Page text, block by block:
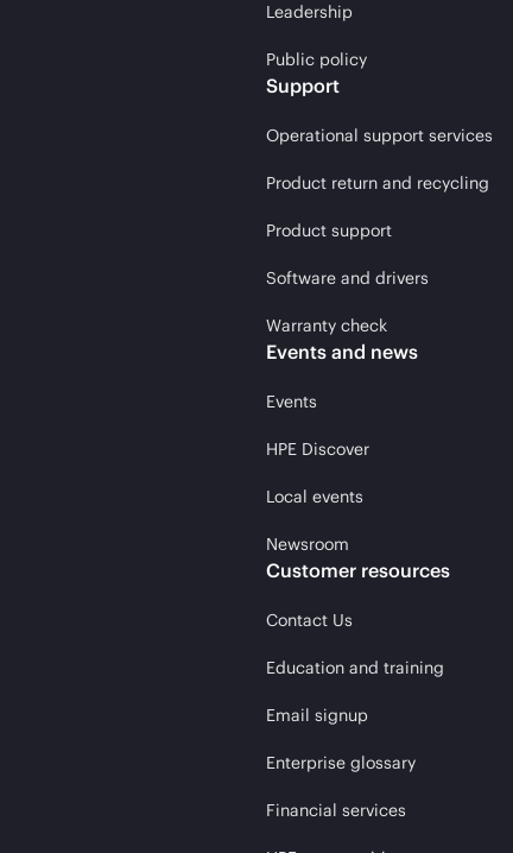
Leadership
Public policy
Support
Operational support services
Product return and recycling
Product support
Software and drivers
Warranty check
Events and news
Events
HPE Discover
Local events
Newsroom
Customer resources
Contact Us
Education and training
Email signup
Enterprise glossary
Financial services